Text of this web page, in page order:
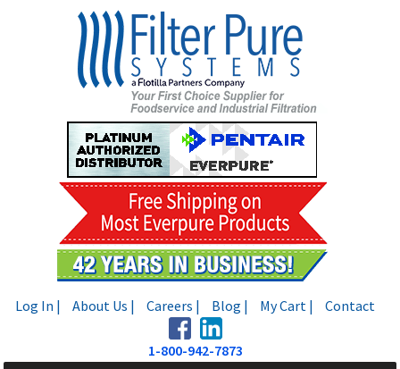
Log In | About Us | Careers | Blog | My Cart | Contact
1-800-942-7873